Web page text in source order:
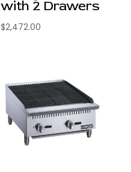
with 2 Drawers
$2,472.00